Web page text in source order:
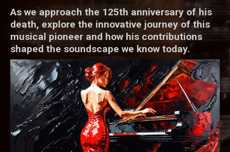
As we approach the 125th anniversary of his
death, explore the innovative journey of this
musical pioneer and how his contributions
shaped the soundscape we know today.